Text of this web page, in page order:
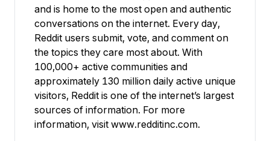
and is home to the most open and authentic
conversations on the internet. Every day,
Reddit users submit, vote, and comment on
the topics they care most about. With
100,000+ active communities and
approximately 130 million daily active unique
visitors, Reddit is one of the internet’s largest
sources of information. For more
information, visit www.redditinc.com.